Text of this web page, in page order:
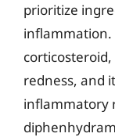
prioritize
inflammation.
redness, and
inflammatory